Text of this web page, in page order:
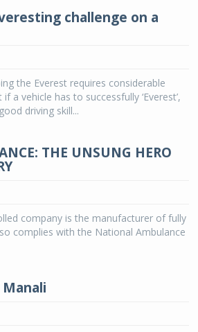
challenge on a
the Everest requires considerable
vehicle has to successfully ‘Everest’,
driving skill...
THE UNSUNG HERO
company is the manufacturer of fully
complies with the National Ambulance
launches Primacy 5 tyres for sedans,
2026
announced the launch of the Michelin
5 in India, its latest premium tyre
COMPLETE READING